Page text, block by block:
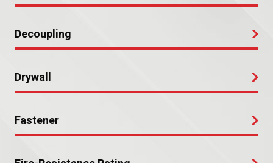
Decoupling
Drywall
Fastener